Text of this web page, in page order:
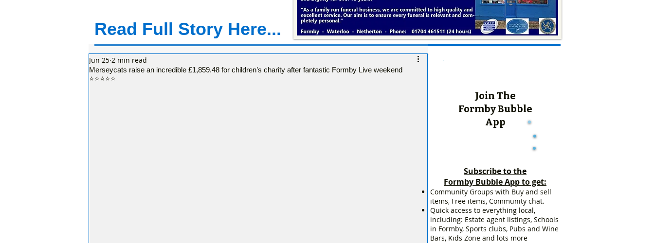
Read Full Story Here...
Merseycats raise an incredible £1,859.48 for children’s charity after fantastic Formby Live weekend
⭐⭐⭐⭐⭐
Jun 25 2 min read
Join The
Formby Bubble
App
Subscribe to the
Formby Bubble App to get:
Community Groups with Buy and sell
items, Free items, Community chat.
Quick access to everything local,
including: Estate agent listings, Schools
in Formby, Sports clubs, Pubs and Wine
Bars, Kids Zone and lots more